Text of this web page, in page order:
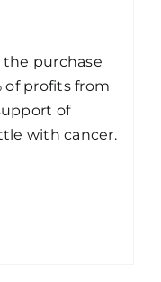
purchase
of profits from
of
with cancer.